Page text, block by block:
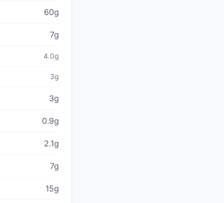
60g
7g
4.0g
3g
3g
0.9g
2.1g
7g
15g